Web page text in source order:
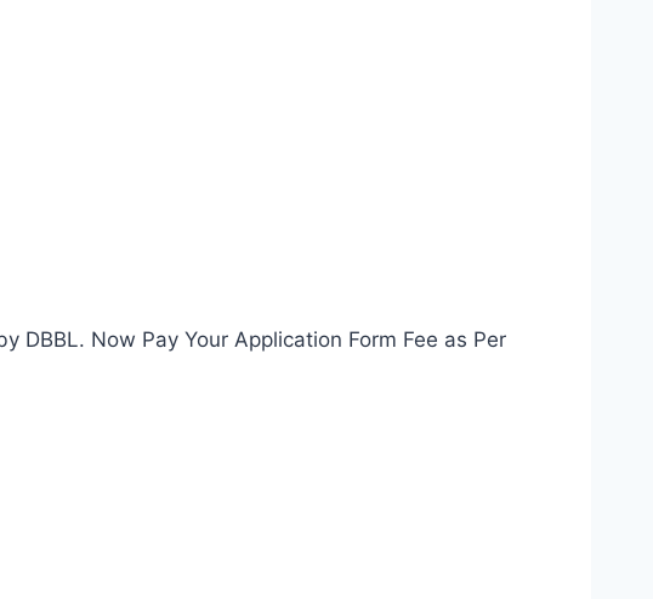
DBBL. Now Pay Your Application Form Fee as Per